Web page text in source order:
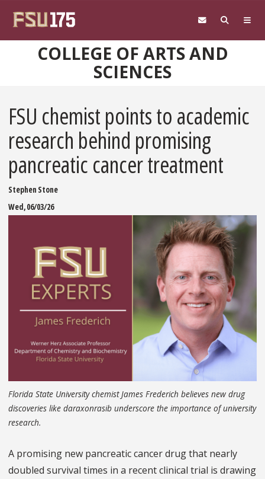
COLLEGE OF ARTS AND
SCIENCES
FSU chemist points to academic
research behind promising
pancreatic cancer treatment
Stephen Stone
Wed, 06/03/26
Florida State University chemist James Frederich believes new drug
discoveries like daraxonrasib underscore the importance of university
research.
A promising new pancreatic cancer drug that nearly
doubled survival times in a recent clinical trial is drawing